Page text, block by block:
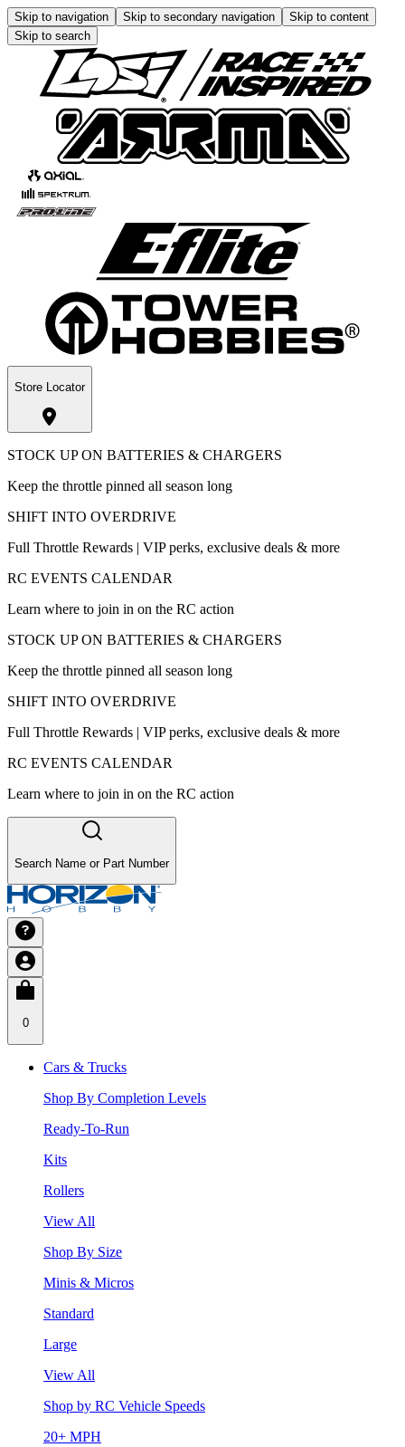
Skip to navigation Skip to secondary navigation
Skip to content
Skip to search
Store Locator
STOCK UP ON BATTERIES & CHARGERS
Keep the throttle pinned all season long
SHIFT INTO OVERDRIVE
Full Throttle Rewards | VIP perks, exclusive deals & more
RC EVENTS CALENDAR
Learn where to join in on the RC action
STOCK UP ON BATTERIES & CHARGERS
Keep the throttle pinned all season long
SHIFT INTO OVERDRIVE
Full Throttle Rewards | VIP perks, exclusive deals & more
RC EVENTS CALENDAR
Learn where to join in on the RC action
Search Name or Part Number
0
Cars & Trucks
Shop By Completion Levels
Ready-To-Run
Kits
Rollers
View All
Shop By Size
Minis & Micros
Standard
Large
View All
Shop by RC Vehicle Speeds
20+ MPH